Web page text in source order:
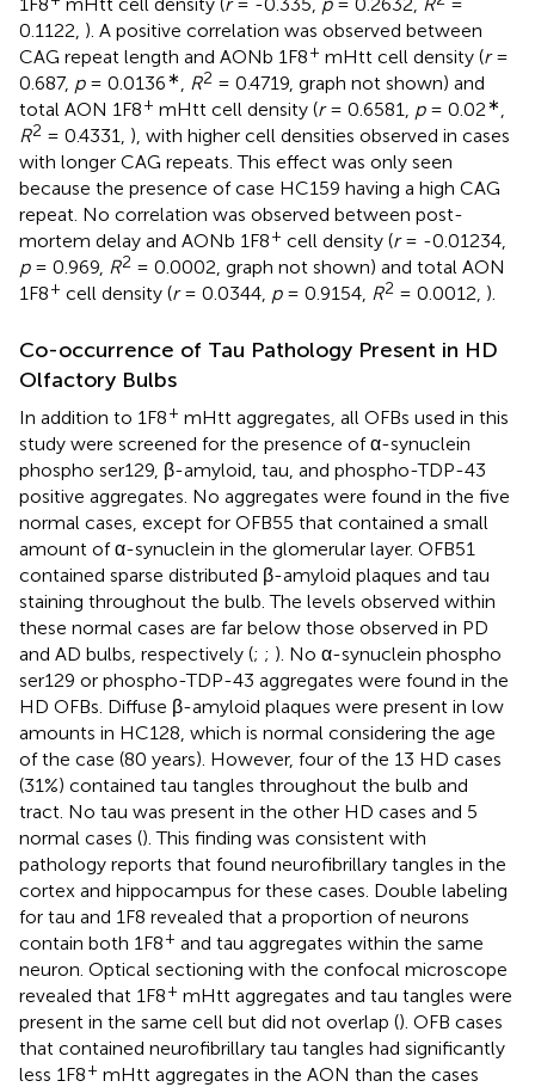
0.1122, ). A positive correlation was observed between
CAG repeat length and AONb 1F8+ mHtt cell density (r=
0.687, p= 0.0136∗ R2 = 0.4719, graph not shown) and
total AON 1F8+ mHtt cell density (r= 0.6581, p= 0.02∗
R2 = 0.4331, ), with higher cell densities observed in cases
with longer CAG repeats. This effect was only seen
because the presence of case HC159 having a high CAG
repeat. No correlation was observed between post-
mortem delay and AONb 1F8+ cell density (r= -0.01234,
p= 0.969, R2 = 0.0002, graph not shown) and total AON
1F8+ cell density (r= 0.0344, p= 0.9154, R2 = 0.0012, ).
Co-occurrence of Tau Pathology Present in HD
Olfactory Bulbs
In addition to 1F8+ mHtt aggregates, all OFBs used in this
study were screened for the presence of α-synuclein
phospho ser129, β-amyloid, tau, and phospho-TDP-43
positive aggregates. No aggregates were found in the five
normal cases, except for OFB55 that contained a small
amount of α-synuclein in the glomerular layer. OFB51
contained sparse distributed β-amyloid plaques and tau
staining throughout the bulb. The levels observed within
these normal cases are far below those observed in PD
and AD bulbs, respectively (; ; ). No α-synuclein phospho
ser129 or phospho-TDP-43 aggregates were found in the
HD OFBs. Diffuse β-amyloid plaques were present in low
amounts in HC128, which is normal considering the age
of the case (80 years). However, four of the 13 HD cases
(31%) contained tau tangles throughout the bulb and
tract. No tau was present in the other HD cases and 5
normal cases (). This finding was consistent with
pathology reports that found neurofibrillary tangles in the
cortex and hippocampus for these cases. Double labeling
for tau and 1F8 revealed that a proportion of neurons
contain both 1F8+ and tau aggregates within the same
neuron. Optical sectioning with the confocal microscope
revealed that 1F8+ mHtt aggregates and tau tangles were
present in the same cell but did not overlap (). OFB cases
that contained neurofibrillary tau tangles had significantly
less 1F8+ mHtt aggregates in the AON than the cases